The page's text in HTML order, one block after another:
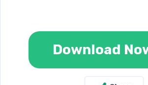
Download